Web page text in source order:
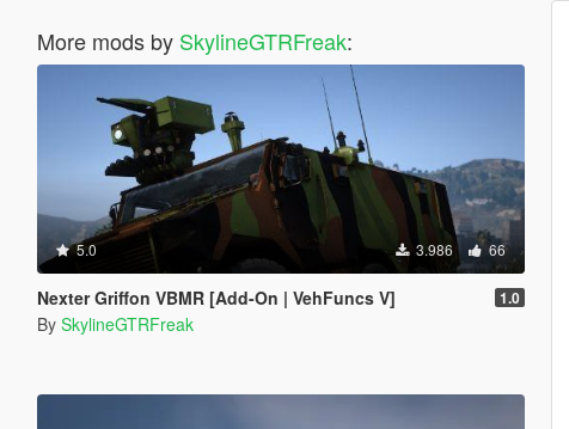
More mods by SkylineGTRFreak:
5.0 3.986 66
Nexter Griffon VBMR [Add-On | VehFuncs V] 1.0
By SkylineGTRFreak